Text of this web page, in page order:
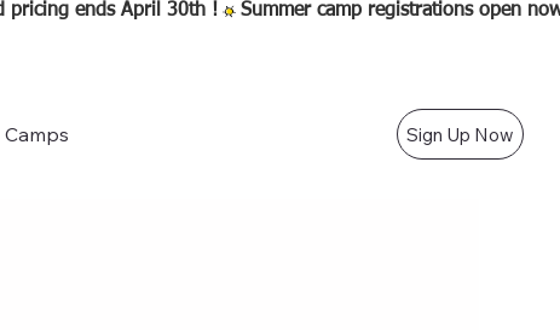
Camps Sign Up Now